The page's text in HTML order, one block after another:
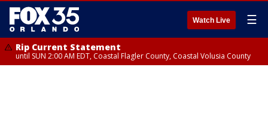
Watch Live ☰
Rip Current Statement
until SUN 2:00 AM EDT, Coastal Flagler County, Coastal Volusia County